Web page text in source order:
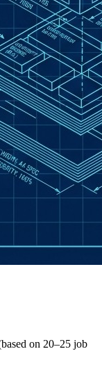
on 20–25 job